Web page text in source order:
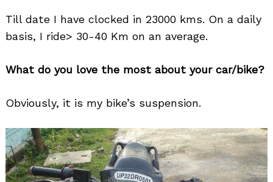
Till date I have clocked in 23000 kms. On a daily
basis, I ride> 30-40 Km on an average.
What do you love the most about your car/bike?
Obviously, it is my bike’s suspension.